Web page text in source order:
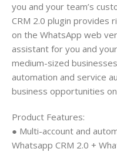
you and your team’s
CRM 2.0 plugin provides
on the WhatsApp web
assistant for you and
medium-sized
automation and service
business opportunities
Product Features:
● Multi-account and
Whatsapp CRM 2.0 +